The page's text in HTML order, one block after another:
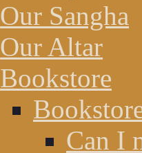
Our Sangha
Our Altar
Bookstore
Can I